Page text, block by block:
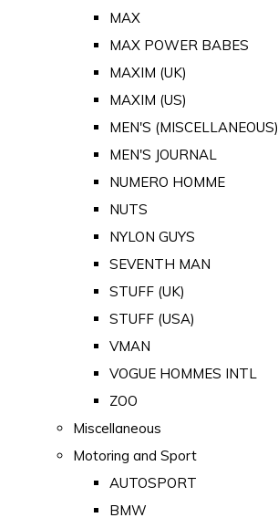
MAX
MAX POWER BABES
MAXIM (UK)
MAXIM (US)
MEN'S (MISCELLANEOUS)
MEN'S JOURNAL
NUMERO HOMME
NUTS
NYLON GUYS
SEVENTH MAN
STUFF (UK)
STUFF (USA)
VMAN
VOGUE HOMMES INTL
ZOO
Miscellaneous
Motoring and Sport
AUTOSPORT
BMW